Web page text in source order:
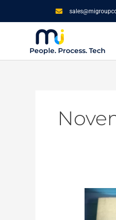
People. Process. Tech
Journey
through